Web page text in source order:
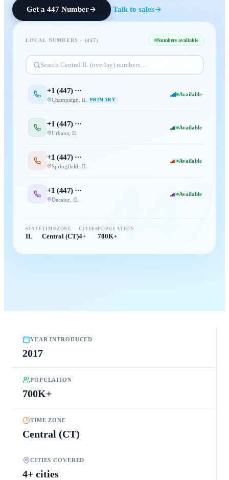
Get a 447 Number Talk to sales
447
LOCAL NUMBERS · (447) Numbers available
Search Central IL (overlay) numbers…
+1 (447) ···
Champaign IL PRIMARY
Available
+1 (447) ···
Urbana IL
Available
+1 (447) ···
Springfield IL
Available
+1 (447) ···
Decatur, IL
Available
STATE
IL
TIMEZONE
Central (CT)
CITIES
4+
POPULATION
700K+
YEAR INTRODUCED
2017
POPULATION
700K+
TIME ZONE
Central (CT)
CITIES COVERED
4+ cities